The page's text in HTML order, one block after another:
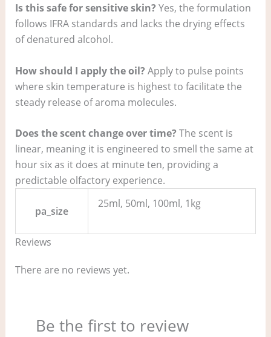
Is this safe for sensitive skin? Yes, the formulation
follows IFRA standards and lacks the drying effects
of denatured alcohol.
How should I apply the oil? Apply to pulse points
where skin temperature is highest to facilitate the
steady release of aroma molecules.
Does the scent change over time? The scent is
linear, meaning it is engineered to smell the same at
hour six as it does at minute ten, providing a
predictable olfactory experience.
pa_size
25ml, 50ml, 100ml, 1kg
Reviews
There are no reviews yet.
Be the first to review